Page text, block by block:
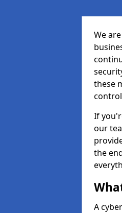
We
these
If
our
the
A